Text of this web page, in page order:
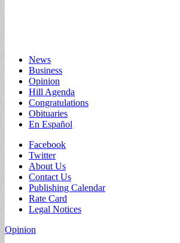
Main
menu
Skip
content
News
Business
Opinion
Hill Agenda
Congratulations
Obituaries
En Español
Sub
menu
Facebook
Twitter
About Us
Contact Us
Publishing Calendar
Rate Card
Legal Notices
Opinion